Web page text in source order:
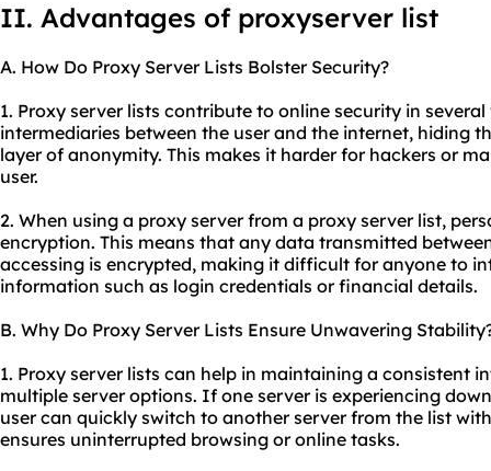
II. Advantages of proxyserver list
A. How Do Proxy Server Lists Bolster Security?
1. Proxy server lists contribute to online security in
intermediaries between the user and the internet, hiding
layer of anonymity. This makes it harder for hackers or
user.
2. When using a proxy server from a proxy server list,
encryption. This means that any data transmitted
accessing is encrypted, making it difficult for anyone to
information such as login credentials or financial details.
B. Why Do Proxy Server Lists Ensure Unwavering
1. Proxy server lists can help in maintaining a consistent
multiple server options. If one server is experiencing
user can quickly switch to another server from the list
ensures uninterrupted browsing or online tasks.